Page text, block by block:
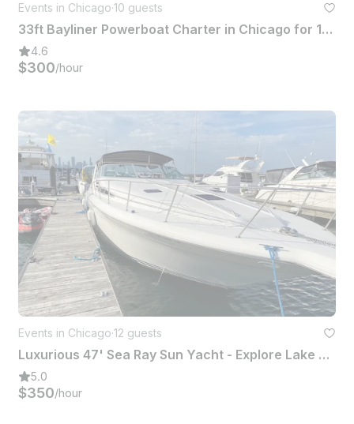
Events in Chicago·10 guests
33ft Bayliner Powerboat Charter in Chicago for 10 Guests
4.6
$300/hour
Events in Chicago·12 guests
Luxurious 47' Sea Ray Sun Yacht - Explore Lake Michigan the Ultimate Experience
5.0
$350/hour